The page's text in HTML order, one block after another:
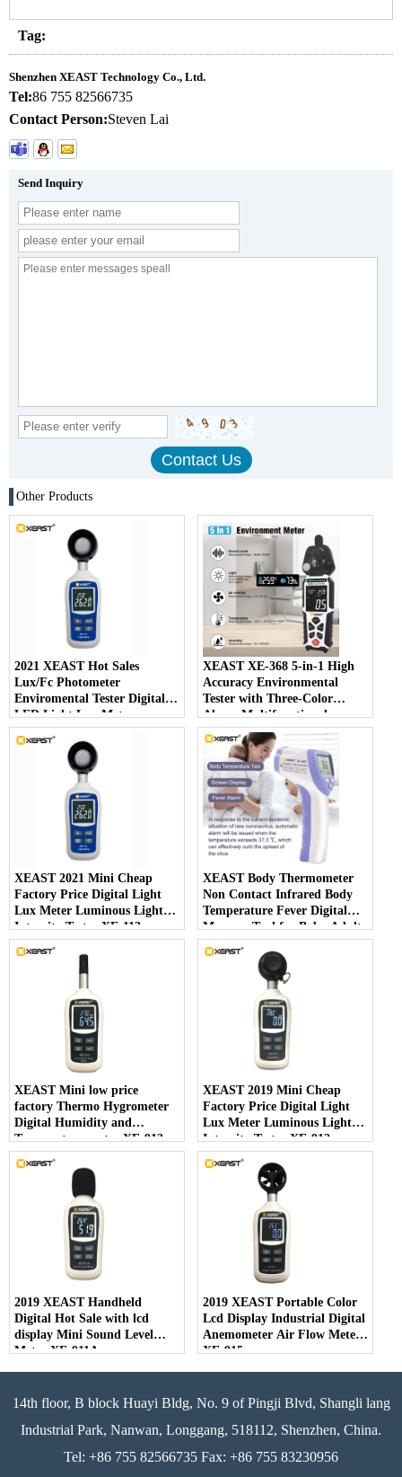
Tag:
Shenzhen XEAST Technology Co., Ltd.
Tel:86 755 82566735
Contact Person:Steven Lai
Send Inquiry
Other Products
2021 XEAST Hot Sales
Lux/Fc Photometer
Enviromental Tester Digital
LED Light Lux Meter
Photography Illuminom XE-
113
XEAST XE-368 5-in-1 High
Accuracy Environmental
Tester with Three-Color
Alarm Multifunctional
Handheld Meter
XEAST 2021 Mini Cheap
Factory Price Digital Light
Lux Meter Luminous Light
Intensity Tester XE-113
XEAST Body Thermometer
Non Contact Infrared Body
Temperature Fever Digital
Measure Tool for Baby Adult
IR-805
XEAST Mini low price
factory Thermo Hygrometer
Digital Humidity and
Temperature meter XE-913
XEAST 2019 Mini Cheap
Factory Price Digital Light
Lux Meter Luminous Light
Intensity Tester XE-912
2019 XEAST Handheld
Digital Hot Sale with lcd
display Mini Sound Level
Meter XE-911A
2019 XEAST Portable Color
Lcd Display Industrial Digital
Anemometer Air Flow Meter
XE-915
14th floor, B block Huayi Bldg, No. 9 of Pingji Blvd, Shangli lang
Industrial Park, Nanwan, Longgang, 518112, Shenzhen, China.
Tel: +86 755 82566735 Fax: +86 755 83230956